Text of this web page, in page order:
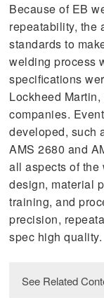
Because of EB
repeatability, the
standards to
welding process
specifications
Lockheed
companies.
developed, such
AMS 2680 and
all aspects of
design, material
training, and
precision,
spec high quality.
See Related